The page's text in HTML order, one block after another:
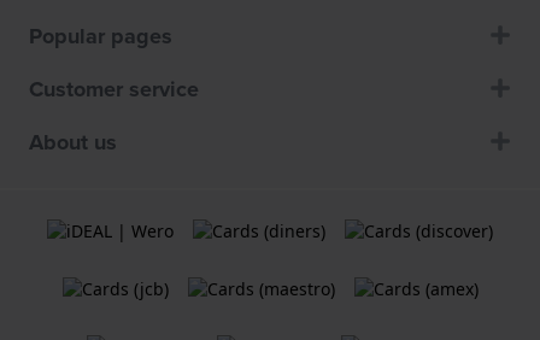
Popular pages
Customer service
About us